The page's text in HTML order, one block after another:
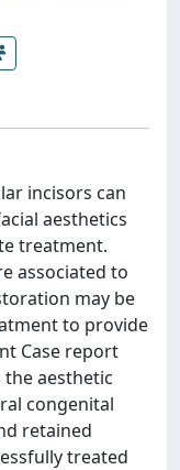
incisors can
aesthetics
treatment.
associated to
may be
to provide
Case report
aesthetic
congenital
retained
treated